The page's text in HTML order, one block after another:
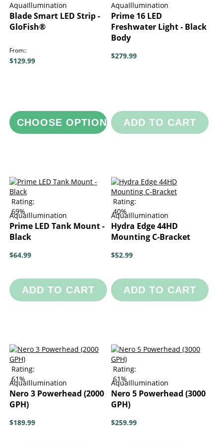
AquaIllumination
Blade Smart LED Strip -
GloFish®
From:
$129.99
CHOOSE OPTIONS
AquaIllumination
Prime 16 LED
Freshwater Light - Black
Body
$279.99
ADD TO CART
Rating:
69%
AquaIllumination
Prime LED Tank Mount -
Black
$64.99
ADD TO CART
Rating:
40%
AquaIllumination
Hydra Edge 44HD
Mounting C-Bracket
$52.99
ADD TO CART
Rating:
61%
AquaIllumination
Nero 3 Powerhead (2000
GPH)
$189.99
Rating:
61%
AquaIllumination
Nero 5 Powerhead (3000
GPH)
$259.99